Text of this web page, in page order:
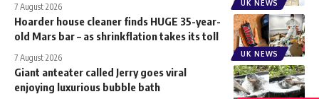
UK NEWS
7 August 2026
UK NEWS
Hoarder house cleaner finds HUGE 35-year-
old Mars bar – as shrinkflation takes its toll
7 August 2026
Giant anteater called Jerry goes viral
enjoying luxurious bubble bath